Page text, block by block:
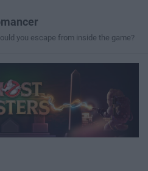
you escape from inside the game?